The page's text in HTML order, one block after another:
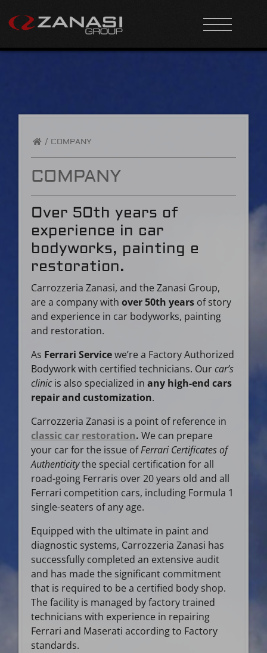
/ COMPANY
COMPANY
Over 50th years of
experience in car
bodyworks, painting e
restoration.
Carrozzeria Zanasi, and the Zanasi Group,
are a company withover 50th years of story
and experience in car bodyworks, painting
and restoration.
As Ferrari Servicewe’re a Factory Authorized
Bodywork with certified technicians. Ourcar’s
clinicis also specialized inany high-end cars
repair and customization.
Carrozzeria Zanasi is a point of reference in
classic car restoration. We can prepare
your car for the issue ofFerrari Certificates of
Authenticitythe special certification for all
road-going Ferraris over 20 years old and all
Ferrari competition cars, including Formula 1
single-seaters of any age.
Equipped with the ultimate in paint and
diagnostic systems, Carrozzeria Zanasi has
successfully completed an extensive audit
and has made the significant commitment
that is required to be a certified body shop.
The facility is managed by factory trained
technicians with experience in repairing
Ferrari and Maserati according to Factory
standards.